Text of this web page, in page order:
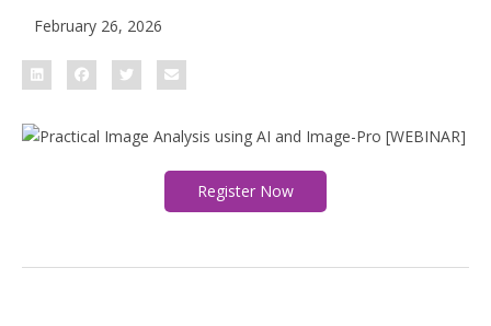
February 26, 2026
Register Now